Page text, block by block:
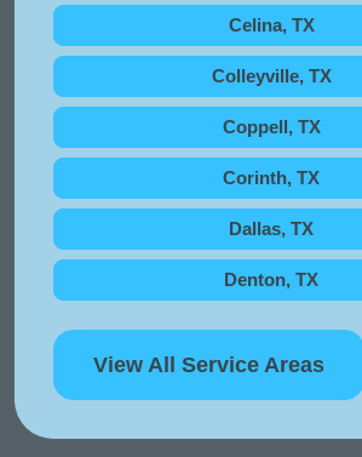
Celina, TX
Colleyville, TX
Coppell, TX
Corinth, TX
Dallas, TX
Denton, TX
View All Service Areas